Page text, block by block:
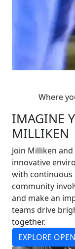
Where
IMAGINE
MILLIKEN
Join Milliken
innovative
with continuous
community
and make an
teams drive
together.
EXPLORE